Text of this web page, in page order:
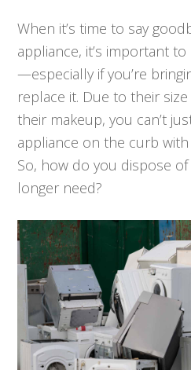
When it’s time to say
appliance, it’s important
—especially if you’re
replace it. Due to their
their makeup, you can’t
appliance on the curb
So, how do you dispose
longer need?